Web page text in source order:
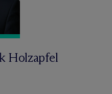
Holzapfel